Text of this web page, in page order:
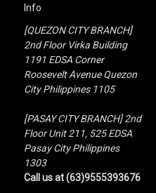
Info
[QUEZON CITY BRANCH]
2nd Floor Virka Building
1191 EDSA Corner
Roosevelt Avenue Quezon
City Philippines 1105
[PASAY CITY BRANCH] 2nd
Floor Unit 211, 525 EDSA
Pasay City Philippines
1303
Call us at (63)9555393676